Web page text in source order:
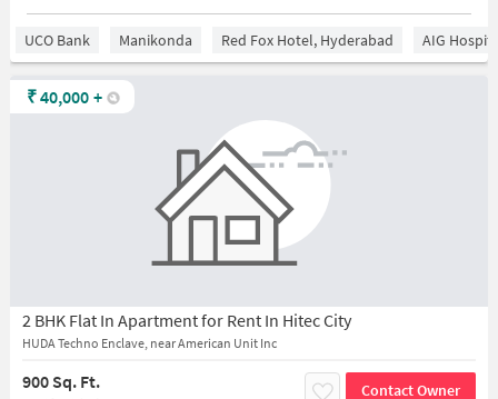
UCO Bank Manikonda Red Fox Hotel, Hyderabad AIG
2 BHK Flat In Apartment for Rent In Hitec City
HUDA Techno Enclave, near American Unit Inc
900 Sq. Ft. Contact Owner
₹40,000 +